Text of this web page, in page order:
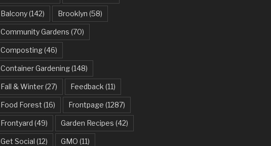
Balcony(142) Brooklyn (58)
Community Gardens (70)
Composting(46)
Container Gardening(148)
Fall & Winter(27) Feedback (11)
Food Forest (16) Frontpage (1287)
Frontyard (49) Garden Recipes (42)
Get Social (12) GMO (11)